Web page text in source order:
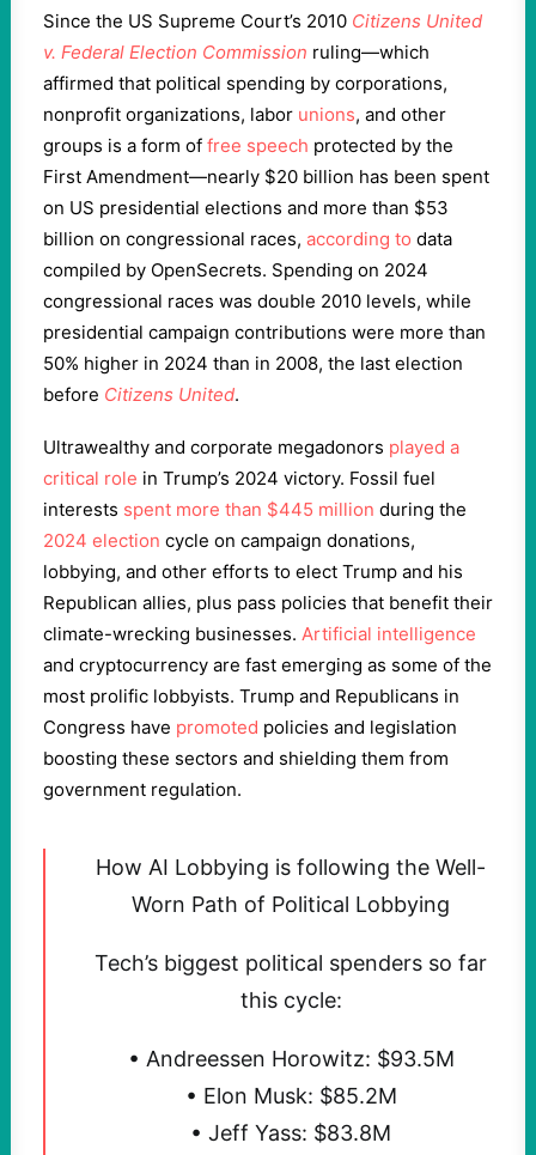
Since the US Supreme Court’s 2010 Citizens United
v. Federal Election Commission ruling—which
affirmed that political spending by corporations,
nonprofit organizations, labor unions, and other
groups is a form of free speech protected by the
First Amendment—nearly $20 billion has been spent
on US presidential elections and more than $53
billion on congressional races, according to data
compiled by OpenSecrets. Spending on 2024
congressional races was double 2010 levels, while
presidential campaign contributions were more than
50% higher in 2024 than in 2008, the last election
before Citizens United.
Ultrawealthy and corporate megadonors played a
critical role in Trump’s 2024 victory. Fossil fuel
interests spent more than $445 million during the
2024 election cycle on campaign donations,
lobbying, and other efforts to elect Trump and his
Republican allies, plus pass policies that benefit their
climate-wrecking businesses. Artificial intelligence
and cryptocurrency are fast emerging as some of the
most prolific lobbyists. Trump and Republicans in
Congress have promoted policies and legislation
boosting these sectors and shielding them from
government regulation.
How AI Lobbying is following the Well-
Worn Path of Political Lobbying
Tech’s biggest political spenders so far
this cycle:
• Andreessen Horowitz: $93.5M
• Elon Musk: $85.2M
• Jeff Yass: $83.8M